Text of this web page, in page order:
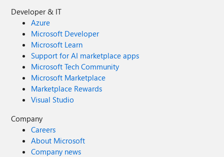
Developer & IT
Azure
Microsoft Developer
Microsoft Learn
Support for AI marketplace apps
Microsoft Tech Community
Microsoft Marketplace
Marketplace Rewards
Visual Studio
Company
Careers
About Microsoft
Company news